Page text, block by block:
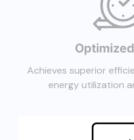
Achieves superior
energy utilization